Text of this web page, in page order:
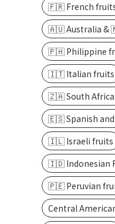
🇫🇷 French
🇦🇺 Australia &
🇵🇭 Philippine
🇮🇹 Italian fruits
🇿🇦 South
🇪🇸 Spanish
🇮🇱 Israeli fruits
🇮🇩 Indonesian
🇵🇪 Peruvian
Central